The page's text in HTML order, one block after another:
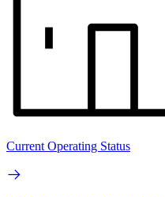
Current Operating Status